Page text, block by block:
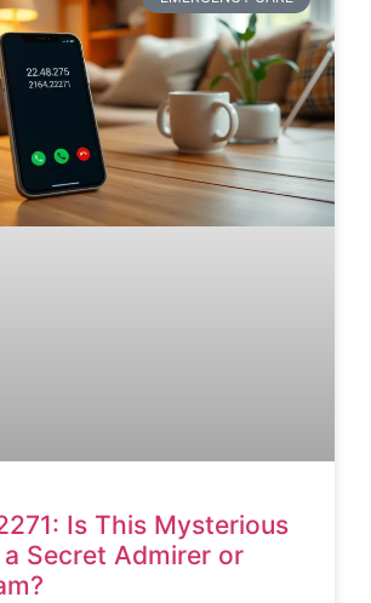
Is This Mysterious
Secret Admirer or